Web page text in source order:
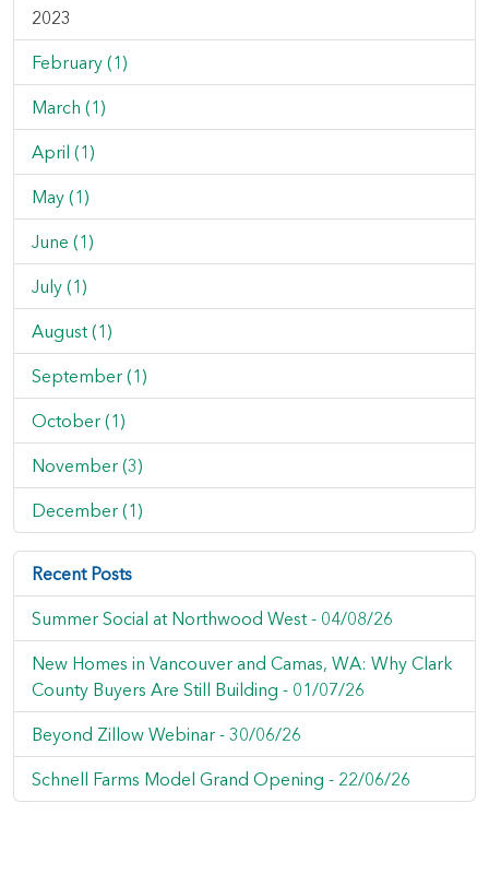
2023
February (1)
March (1)
April (1)
May (1)
June (1)
July (1)
August (1)
September (1)
October (1)
November (3)
December (1)
Recent Posts
Summer Social at Northwood West - 04/08/26
New Homes in Vancouver and Camas, WA: Why Clark
County Buyers Are Still Building - 01/07/26
Beyond Zillow Webinar - 30/06/26
Schnell Farms Model Grand Opening - 22/06/26